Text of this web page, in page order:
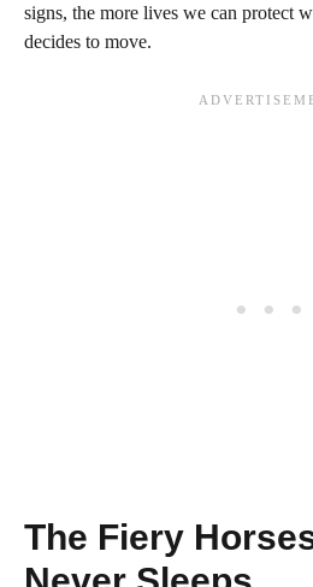
signs, the more lives we can protect
decides to move.
The Fiery